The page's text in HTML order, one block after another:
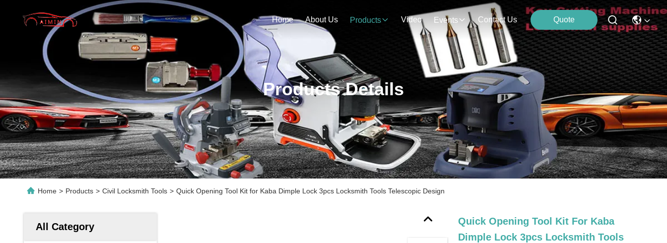
Home About Us Products Video Events Contact Us Quote
Products Details
Home > Products > Civil Locksmith Tools > Quick Opening Tool Kit for Kaba Dimple Lock 3pcs Locksmith Tools Telescopic Design
All Category
Quick Opening Tool Kit For Kaba
Dimple Lock 3pcs Locksmith Tools